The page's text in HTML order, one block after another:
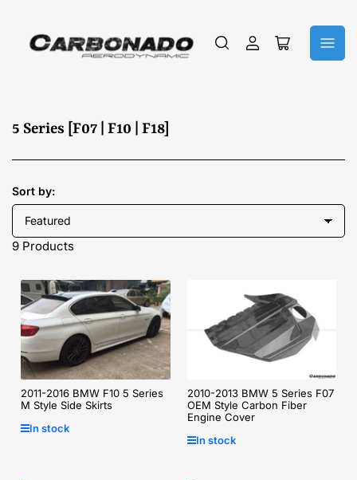
Log
Open
C
l
e
c
t
5 Series [F07 | F10 | F18]
Sort by:
9 Products
2011-2016 BMW F10 5 Series
M Style Side Skirts
In stock
2010-2013 BMW 5 Series F07
OEM Style Carbon Fiber
Engine Cover
In stock